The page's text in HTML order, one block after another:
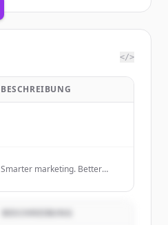
</>
BESCHREIBUNG
Smarter marketing. Better
BESCHREIBUNG